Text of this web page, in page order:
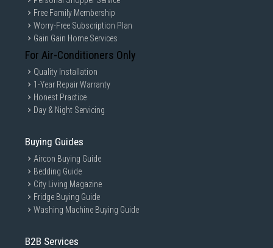
Free Family Membership
Worry-Free Subscription Plan
Gain Gain Home Services
For Air-Conditioners Only
Quality Installation
1-Year Repair Warranty
Honest Practice
Day & Night Servicing
Buying Guides
Aircon Buying Guide
Bedding Guide
City Living Magazine
Fridge Buying Guide
Washing Machine Buying Guide
B2B Services